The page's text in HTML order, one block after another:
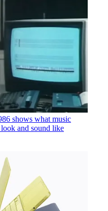
shows what music
and sound like